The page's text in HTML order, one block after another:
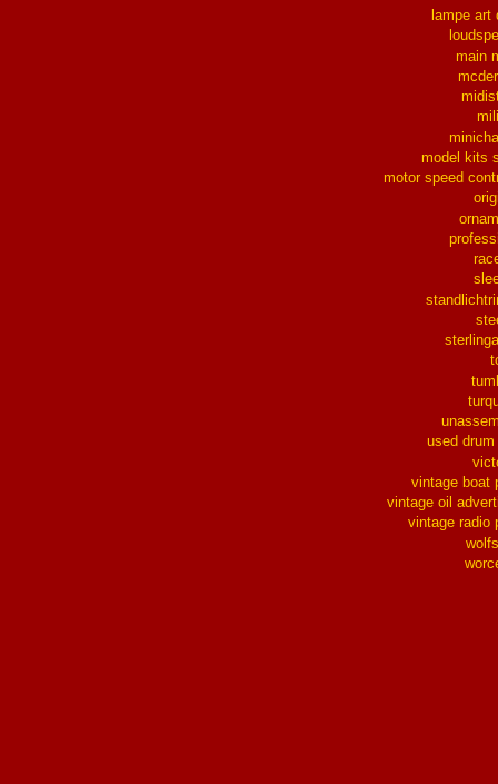
lampe art
main
model kits
motor speed
used
vintage boat
vintage oil
vintage radio